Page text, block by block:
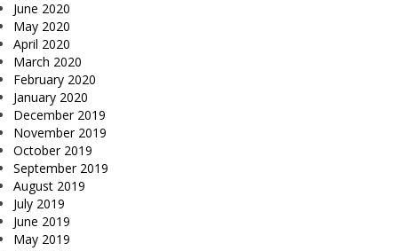
June 2020
May 2020
April 2020
March 2020
February 2020
January 2020
December 2019
November 2019
October 2019
September 2019
August 2019
July 2019
June 2019
May 2019